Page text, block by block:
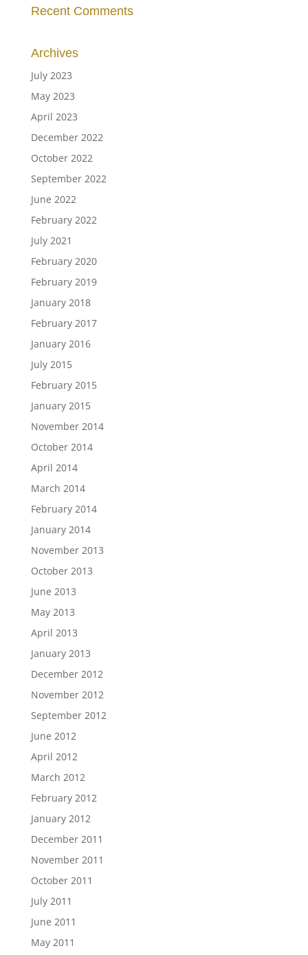
Recent Comments
Archives
July 2023
May 2023
April 2023
December 2022
October 2022
September 2022
June 2022
February 2022
July 2021
February 2020
February 2019
January 2018
February 2017
January 2016
July 2015
February 2015
January 2015
November 2014
October 2014
April 2014
March 2014
February 2014
January 2014
November 2013
October 2013
June 2013
May 2013
April 2013
January 2013
December 2012
November 2012
September 2012
June 2012
April 2012
March 2012
February 2012
January 2012
December 2011
November 2011
October 2011
July 2011
June 2011
May 2011